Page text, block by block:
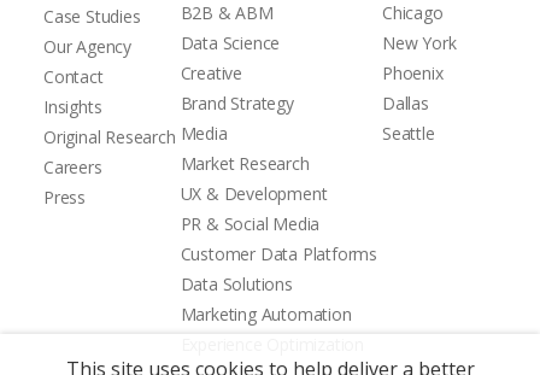
Case Studies
Our Agency
Contact
Insights
Original Research
Careers
Press
B2B & ABM
Data Science
Creative
Brand Strategy
Media
Market Research
UX & Development
PR & Social Media
Customer Data Platforms
Data Solutions
Marketing Automation
Chicago
New York
Phoenix
Dallas
Seattle
This site uses cookies to help deliver a better